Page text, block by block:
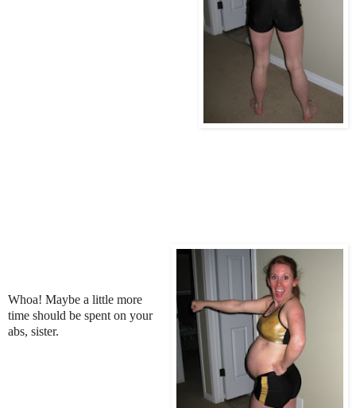
Whoa! Maybe a little more
time should be spent on your
abs, sister.